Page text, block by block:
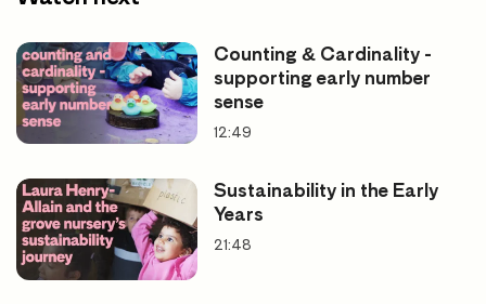
Counting & Cardinality -
supporting early number
sense
12:49
Sustainability in the Early
Years
21:48